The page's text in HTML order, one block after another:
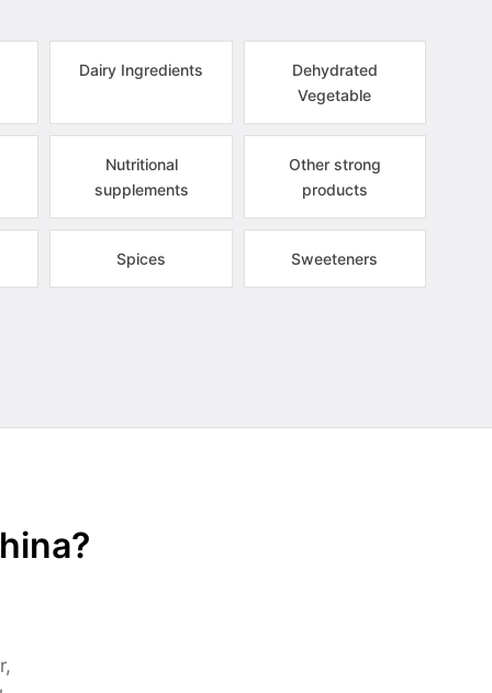
Dairy Ingredients
Dehydrated
Vegetable
Nutritional
supplements
Other strong
products
Spices Sweeteners